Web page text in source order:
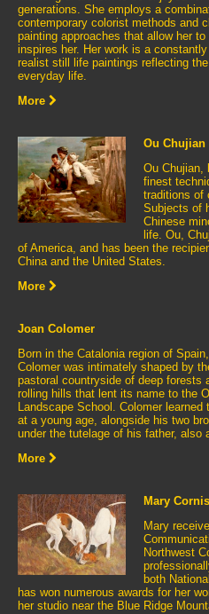
generations. She employs a
contemporary colorist methods and
painting approaches that allow her
inspires her. Her work is a
realist still life paintings reflecting
everyday life.
More
Ou Chujian
Ou Chujian,
finest
traditions of
Subjects of
Chinese
life. Ou,
of America, and has been the
China and the United States.
More
Joan Colomer
Born in the Catalonia region of Spain,
Colomer was intimately shaped by
pastoral countryside of deep forests
rolling hills that lent its name to the
Landscape School. Colomer learned
at a young age, alongside his two
under the tutelage of his father, also
More
Mary
Mary
Northwest
both
has won numerous awards for her
her studio near the Blue Ridge